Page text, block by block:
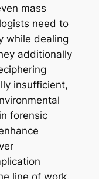
mass
need to
while dealing
additionally
insufficient,
forensic
line of work.